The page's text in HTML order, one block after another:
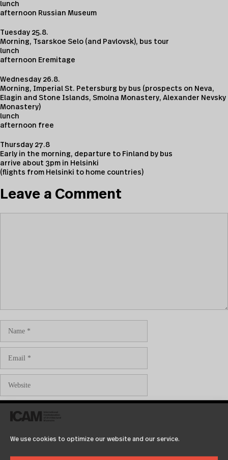
We use cookies to optimize our website and our service.
lunch
afternoon Russian Museum
Tuesday 25.8.
Morning, Tsarskoe Selo (and Pavlovsk), bus tour
lunch
afternoon Eremitage
Wednesday 26.8.
Morning, Imperial St. Petersburg by bus (prospects on Neva,
Elagin and Stone Islands, Smolna Monastery, Alexander Nevsky
Monastery)
lunch
afternoon free
Thursday 27.8
Early in the morning, departure to Finland by bus
arrive about 3pm in Helsinki
(flights from Helsinki to home countries)
Leave a Comment
next time I comment.